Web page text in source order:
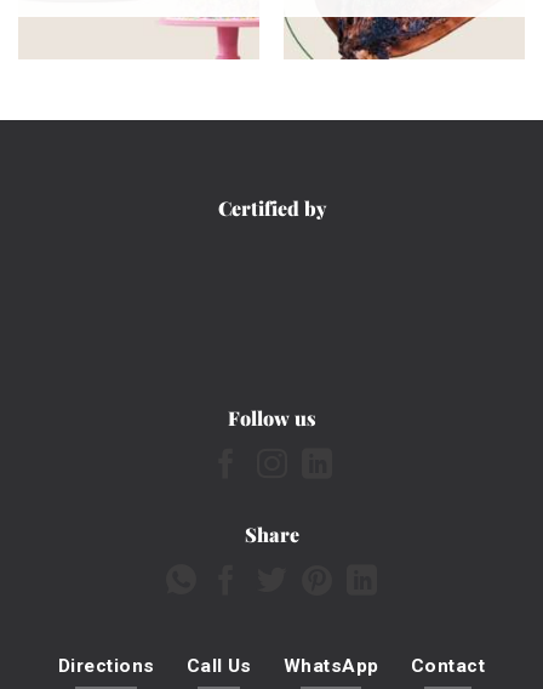
Certified by
Follow us
Share
Directions Call Us WhatsApp Contact